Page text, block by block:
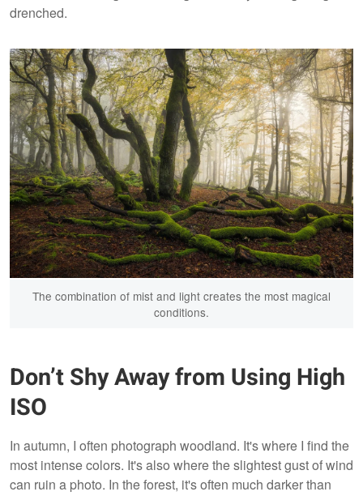
drenched.
The combination of mist and light creates the most magical
conditions.
Don’t Shy Away from Using High
ISO
In autumn, I often photograph woodland. It's where I find the
most intense colors. It's also where the slightest gust of wind
can ruin a photo. In the forest, it's often much darker than